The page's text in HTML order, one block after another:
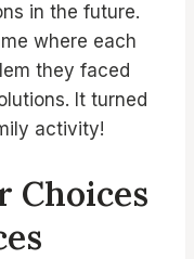
in the future.
where each
they faced
It turned
activity!
Choices